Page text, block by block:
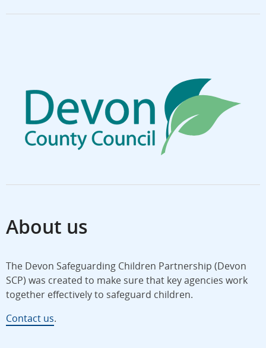
About us
The Devon Safeguarding Children Partnership (Devon
SCP) was created to make sure that key agencies work
together effectively to safeguard children.
Contact us.